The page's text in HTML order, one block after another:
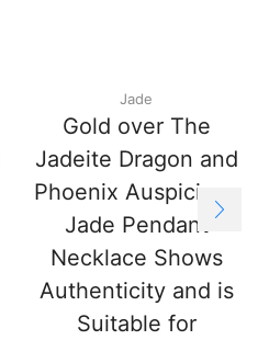
Jade
Gold over The
Jadeite Dragon and
Phoenix Auspicious
Jade Pendant
Necklace Shows
Authenticity and is
Suitable for